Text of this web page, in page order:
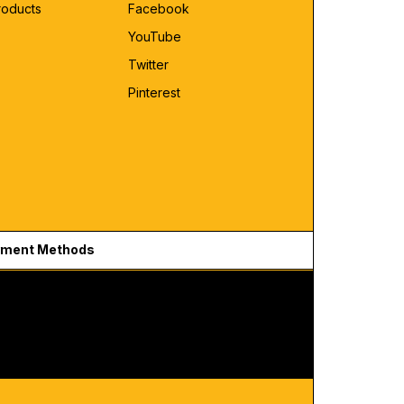
Facebook
YouTube
Twitter
Pinterest
Methods